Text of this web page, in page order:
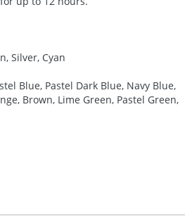
Silver, Cyan
Blue, Pastel Dark Blue, Navy Blue,
Brown, Lime Green, Pastel Green,